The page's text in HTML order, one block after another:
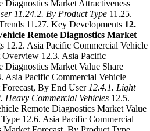
Diagnostics Market Attractiveness
11.24.2. By Product Type 11.25.
11.27. Key Developments 12.
Remote Diagnostics Market
12.2. Asia Pacific Commercial Vehicle
12.3. Asia Pacific
Diagnostics Market Value Share
Asia Pacific Commercial Vehicle
By End User 12.4.1. Light
Heavy Commercial Vehicles 12.5.
Remote Diagnostics Market Value
12.6. Asia Pacific Commercial